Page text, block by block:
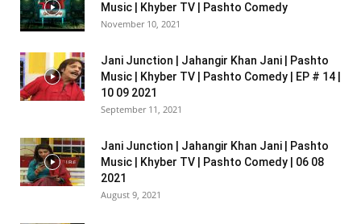
Music | Khyber TV | Pashto Comedy
November 10, 2021
Jani Junction | Jahangir Khan Jani | Pashto
Music | Khyber TV | Pashto Comedy | EP # 14 |
10 09 2021
September 11, 2021
Jani Junction | Jahangir Khan Jani | Pashto
Music | Khyber TV | Pashto Comedy | 06 08
2021
August 9, 2021